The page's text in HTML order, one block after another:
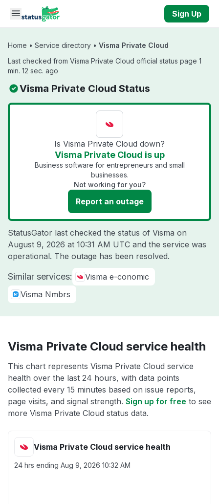
Skip to main content
Sign Up
Home • Service directory • Visma Private Cloud
Last checked from Visma Private Cloud official status page 1
min. 12 sec. ago
Visma Private Cloud Status
Is Visma Private Cloud down?
Visma Private Cloud is up
Business software for entrepreneurs and small
businesses.
Not working for you?
Report an outage
StatusGator last checked the status of Visma on
August 9, 2026 at 10:31 AM UTC and the service was
operational. The outage has been resolved.
Similar services:
Visma e-conomic
Visma Nmbrs
Visma Private Cloud service health
This chart represents Visma Private Cloud service
health over the last 24 hours, with data points
collected every 15 minutes based on issue reports,
page visits, and signal strength. Sign up for free to see
more Visma Private Cloud status data.
Visma Private Cloud service health
24 hrs ending Aug 9, 2026 10:32 AM